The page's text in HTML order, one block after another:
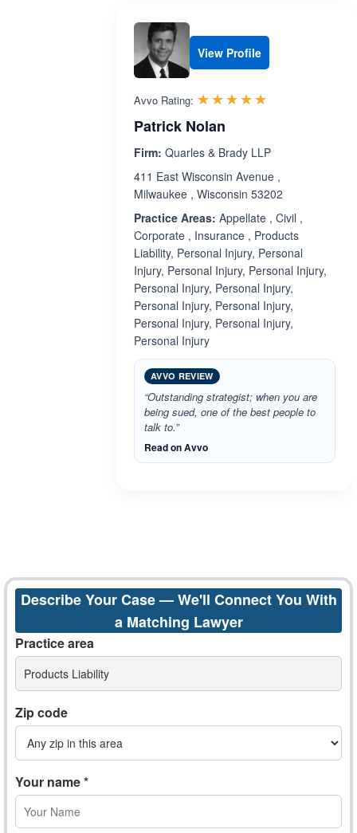
View Profile
Avvo Rating: ☆☆☆☆☆
★★★★★
Patrick Nolan
Firm: Quarles & Brady LLP
411 East Wisconsin Avenue ,
Milwaukee , Wisconsin 53202
Practice Areas: Appellate , Civil ,
Corporate , Insurance , Products
Liability, Personal Injury, Personal
Injury, Personal Injury, Personal Injury,
Personal Injury, Personal Injury,
Personal Injury, Personal Injury,
Personal Injury, Personal Injury,
Personal Injury
AVVO REVIEW
“Outstanding strategist; when you are
being sued, one of the best people to
talk to.”
Read on Avvo
Describe Your Case — We'll Connect You With
a Matching Lawyer
Practice area
Products Liability
Zip code
Your name *